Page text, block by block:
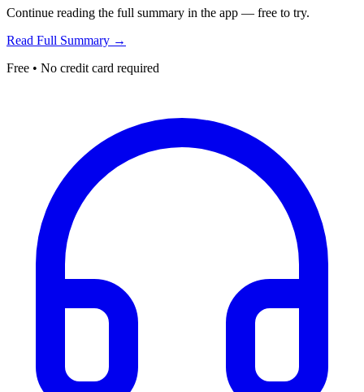
Continue reading the full summary in the app — free to try.
Read Full Summary →
Free • No credit card required